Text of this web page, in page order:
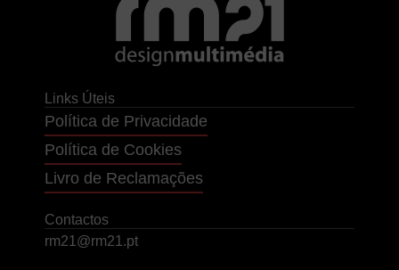
Links Úteis
Política de Privacidade
Política de Cookies
Livro de Reclamações
Contactos
rm21@rm21.pt